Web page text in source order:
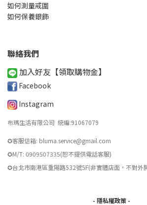
如何測量戒圍
如何保養銀飾
聯絡我們
加入好友【領取購物金】
Facebook
Instagram
布瑪生活有限公司 統編:91067079
✪客服信箱: bluma.service@gmail.com
✪M/T: 0909507335(恕不提供電話客服)
​✪台北市南港區重陽路532號5F(非實體店面，不對外
- 隱私權政策-